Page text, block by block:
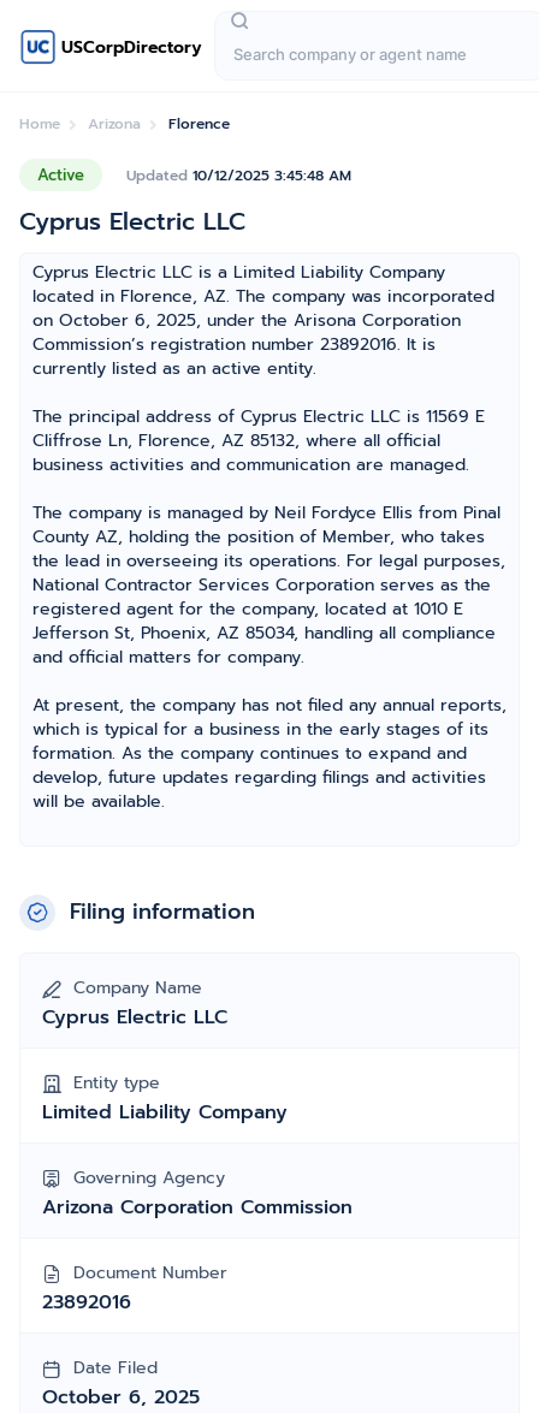
USCorpDirectory
Home Arizona Florence
Active Updated 10/12/2025 3:45:48 AM
Cyprus Electric LLC
Cyprus Electric LLC is a Limited Liability Company
located in Florence, AZ. The company was incorporated
on October 6, 2025, under the Arisona Corporation
Commission’s registration number 23892016. It is
currently listed as an active entity.
The principal address of Cyprus Electric LLC is 11569 E
Cliffrose Ln, Florence, AZ 85132, where all official
business activities and communication are managed.
The company is managed by Neil Fordyce Ellis from Pinal
County AZ, holding the position of Member, who takes
the lead in overseeing its operations. For legal purposes,
National Contractor Services Corporation serves as the
registered agent for the company, located at 1010 E
Jefferson St, Phoenix, AZ 85034, handling all compliance
and official matters for company.
At present, the company has not filed any annual reports,
which is typical for a business in the early stages of its
formation. As the company continues to expand and
develop, future updates regarding filings and activities
will be available.
Filing information
Company Name
Cyprus Electric LLC
Entity type
Limited Liability Company
Governing Agency
Arizona Corporation Commission
Document Number
23892016
Date Filed
October 6, 2025